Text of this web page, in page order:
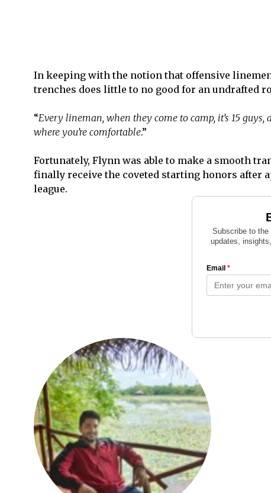
In keeping with the notion that offensive
trenches does little to no good for an undrafted
“Every lineman, when they come to camp, it’s 15
where you’re comfortable.”
Fortunately, Flynn was able to make a smooth
finally receive the coveted starting honors after
league.